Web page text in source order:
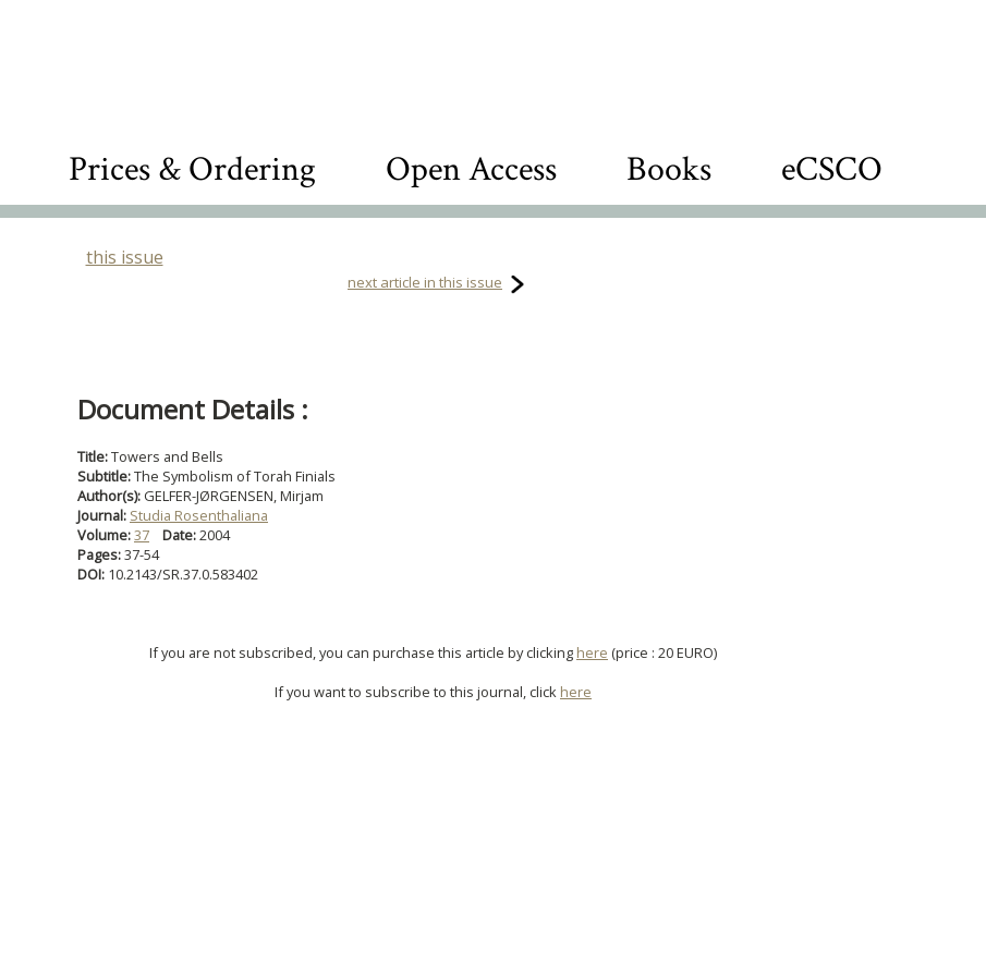
Prices & Ordering Open Access Books eCSCO
this issue
next article in this issue
Document Details :
Title:Towers and Bells
Subtitle:The Symbolism of Torah Finials
Author(s): GELFER-JØRGENSEN, Mirjam
Journal: Studia Rosenthaliana
Volume:37 Date:2004
Pages:37-54
DOI: 10.2143/SR.37.0.583402
If you are not subscribed, you can purchase this article by clicking here (price : 20 EURO)
If you want to subscribe to this journal, click here